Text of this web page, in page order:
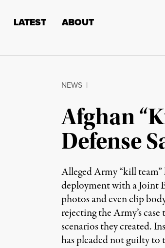
LATEST ABOUT
NEWS |
Afghan
Defense
Alleged Army “kill
deployment with a Joint
photos and even clip
rejecting the Army’s
scenarios they created.
has pleaded not guilty to